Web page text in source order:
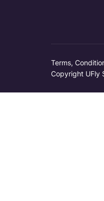
Terms,
Copyright UFly